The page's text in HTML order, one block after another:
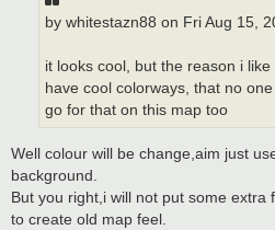
by whitestazn88 on Fri Aug 15,
it looks cool, but the reason i
have cool colorways, that no
go for that on this map too
Well colour will be change,aim just
background.
But you right,i will not put some extra
to create old map feel.